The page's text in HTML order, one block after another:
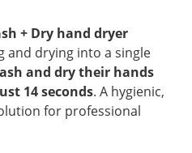
+ Dry hand dryer
and drying into a single
and dry their hands
14 seconds. A hygienic,
for professional